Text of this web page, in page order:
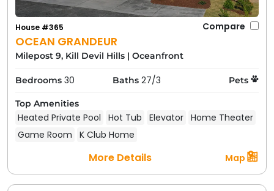
OCEAN GRANDEUR
House #365 Compare
Milepost 9, Kill Devil Hills | Oceanfront
Bedrooms 30 Baths 27/3 Pets
Top Amenities
Heated Private Pool Hot Tub Elevator Home Theater
Game Room
K Club Home
More Details Map